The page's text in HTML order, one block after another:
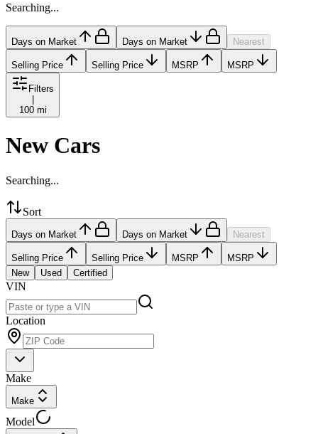
Searching...
Days on Market Days on Market Nearest
Selling Price Selling Price MSRP MSRP
Filters
100 mi
New Cars
Searching...
Sort
Days on Market Days on Market Nearest
Selling Price Selling Price MSRP
MSRP
New
Used Certified
VIN
Location
Make
Make
Model